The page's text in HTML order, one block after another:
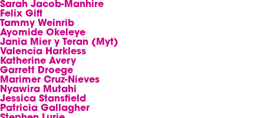
Sarah Jacob-Manhire
Felix Gift
Tammy Weinrib
Ayomide Okeleye
Jania Mier y Teran (Myt)
Valencia Harkless
Katherine Avery
Garrett Droege
Marimer Cruz-Nieves
Nyawira Mutahi
Jessica Stansfield
Patricia Gallagher